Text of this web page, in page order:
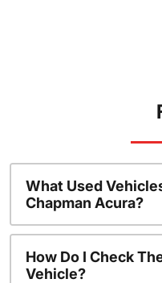
What Used
Chapman Acura?
How Do I Check
Vehicle?